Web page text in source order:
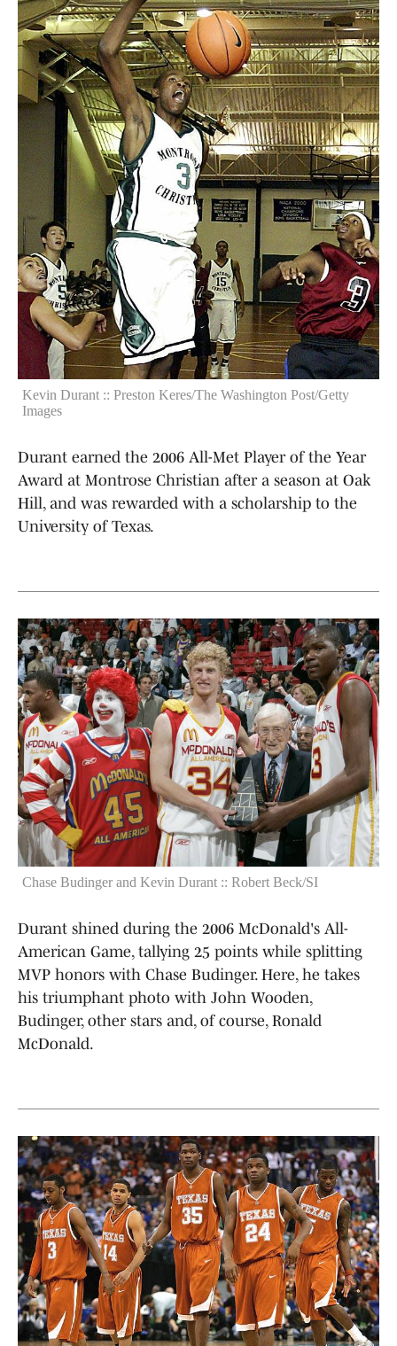
Kevin Durant :: Preston Keres/The Washington Post/Getty
Images
Durant earned the 2006 All-Met Player of the Year
Award at Montrose Christian after a season at Oak
Hill, and was rewarded with a scholarship to the
University of Texas.
Chase Budinger and Kevin Durant :: Robert Beck/SI
Durant shined during the 2006 McDonald's All-
American Game, tallying 25 points while splitting
MVP honors with Chase Budinger. Here, he takes
his triumphant photo with John Wooden,
Budinger, other stars and, of course, Ronald
McDonald.